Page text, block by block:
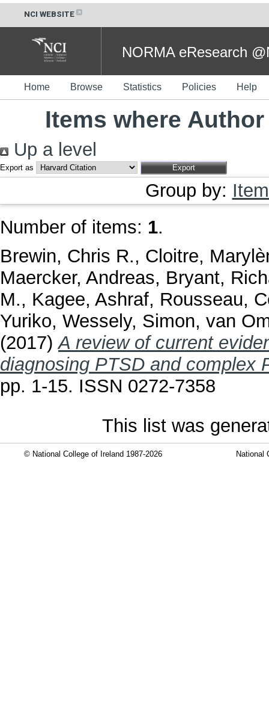
NCI WEBSITE
NORMA eResearch
Home Browse Statistics Policies Help
Items where
Up a level
Export as
Group by:
Number of items: 1.
Brewin, Chris R., Cloitre,
Maercker, Andreas, Bryant,
M., Kagee, Ashraf, Rousseau,
Yuriko, Wessely, Simon, van
(2017)A review of current
diagnosing PTSD and complex
pp. 1-15. ISSN 0272-7358
This list was
© National College of Ireland 1987-2026 National